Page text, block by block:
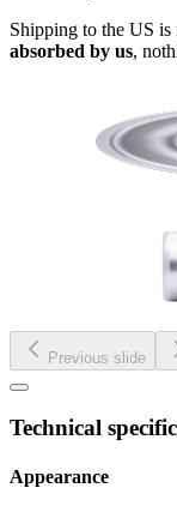
Shipping to the US is
absorbed by us,
Previous slide
Technical
Appearance